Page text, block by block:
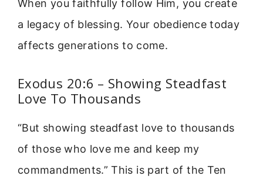
When you faithfully follow Him, you create
a legacy of blessing. Your obedience today
affects generations to come.
Exodus 20:6 – Showing Steadfast
Love To Thousands
“But showing steadfast love to thousands
of those who love me and keep my
commandments.” This is part of the Ten